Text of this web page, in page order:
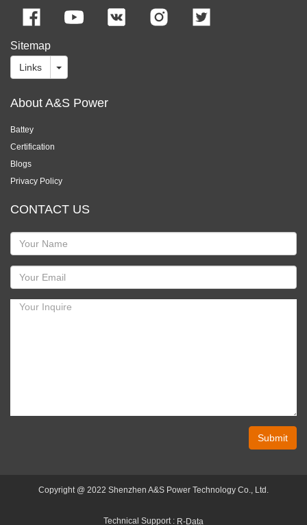
Sitemap
Links
About A&S Power
Battey
Certification
Blogs
Privacy Policy
CONTACT US
Submit
Copyright @ 2022 Shenzhen A&S Power Technology Co., Ltd.
Technical Support : R-Data